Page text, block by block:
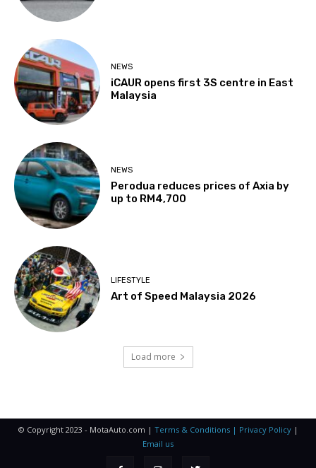
NEWS
iCAUR opens first 3S centre in East
Malaysia
NEWS
Perodua reduces prices of Axia by
up to RM4,700
LIFESTYLE
Art of Speed Malaysia 2026
Load more
© Copyright 2023 - MotaAuto.com | Terms & Conditions | Privacy Policy|
Email us